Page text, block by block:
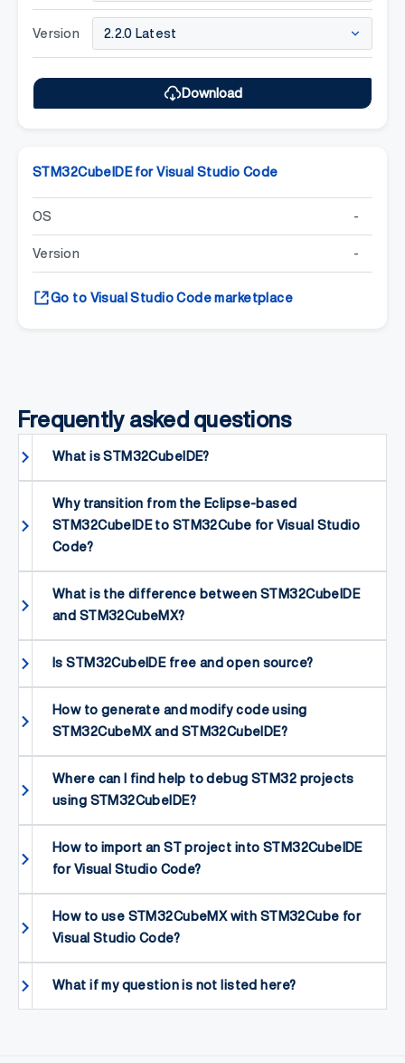
Version
Download
STM32CubeIDE for Visual Studio Code
OS -
Version -
Go to Visual Studio Code marketplace
Frequently asked questions
What is STM32CubeIDE?
Why transition from the Eclipse-based
STM32CubeIDE to STM32Cube for Visual Studio
Code?
What is the difference between STM32CubeIDE
and STM32CubeMX?
Is STM32CubeIDE free and open source?
How to generate and modify code using
STM32CubeMX and STM32CubeIDE?
Where can I find help to debug STM32 projects
using STM32CubeIDE?
How to import an ST project into STM32CubeIDE
for Visual Studio Code?
How to use STM32CubeMX with STM32Cube for
Visual Studio Code?
What if my question is not listed here?